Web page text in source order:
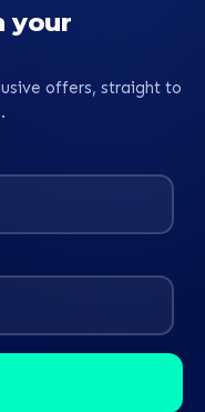
your
offers, straight to